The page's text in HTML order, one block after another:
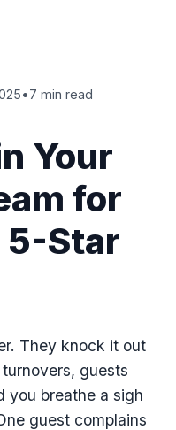
•7 min read
Your
for
Star
They knock it out
guests
you breathe a sigh
guest complains